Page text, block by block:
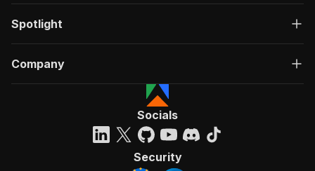
Spotlight
Company
Socials
Security